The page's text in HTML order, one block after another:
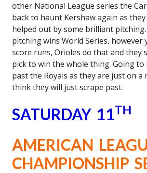
other National League series the
back to haunt Kershaw again as
helped out by some brilliant
pitching wins World Series, however
score runs, Orioles do that and they
pick to win the whole thing. Going
past the Royals as they are just on a
think they will just scrape past.
SATURDAY 11TH
AMERICAN
CHAMPIONSHIP